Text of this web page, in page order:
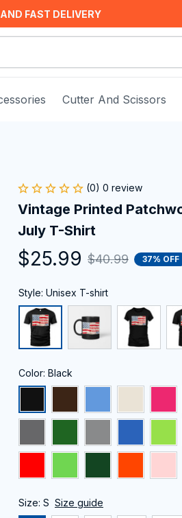
FAST DELIVERY
Cutter And Scissors
(0) 0 review
Vintage Printed
July T-Shirt
$25.99 $40.99 37% OFF
Style: Unisex T-shirt
Color: Black
Size: S Size guide